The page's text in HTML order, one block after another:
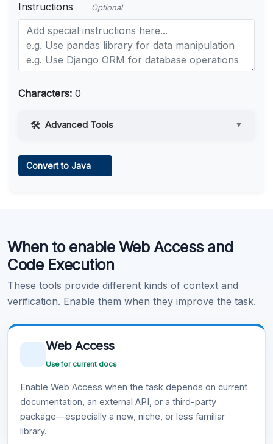
Instructions Optional
Characters: 0
Advanced Tools ▼
Learn more .
Convert to Java
When to enable Web Access and
Code Execution
These tools provide different kinds of context and
verification. Enable them when they improve the task.
Web Access
Use for current docs
Enable Web Access when the task depends on current
documentation, an external API, or a third-party
package—especially a new, niche, or less familiar
library.